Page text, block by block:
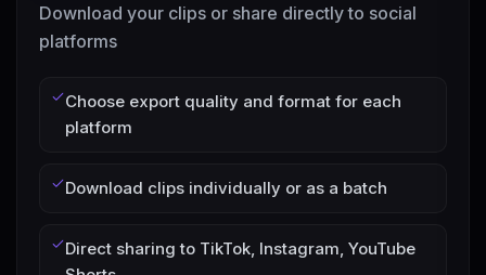
Download your clips or share directly to social
platforms
Choose export quality and format for each
platform
Download clips individually or as a batch
Direct sharing to TikTok, Instagram, YouTube